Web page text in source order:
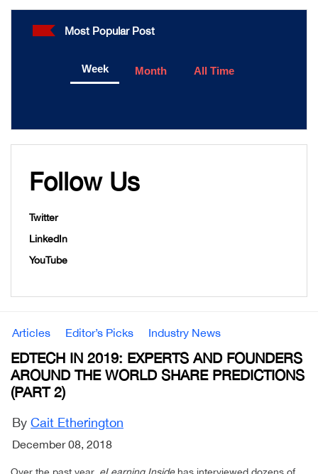
Most Popular Post
Week Month All Time
Follow Us
Twitter
LinkedIn
YouTube
Articles Editor’s Picks Industry News
EDTECH IN 2019: EXPERTS AND FOUNDERS
AROUND THE WORLD SHARE PREDICTIONS
(PART 2)
By Cait Etherington
December 08, 2018